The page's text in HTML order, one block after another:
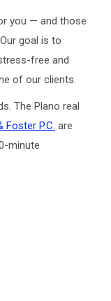
you — and those
goal is to
free and
of our clients.
The Plano real
Foster P.C. are
minute